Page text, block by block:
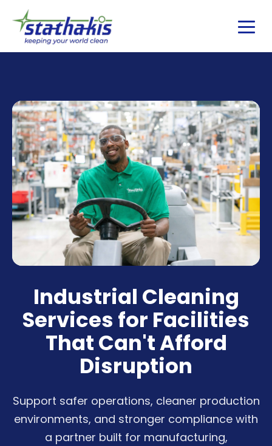
Industrial Cleaning
Services for Facilities
That Can't Afford
Disruption
Support safer operations, cleaner production
environments, and stronger compliance with
a partner built for manufacturing,